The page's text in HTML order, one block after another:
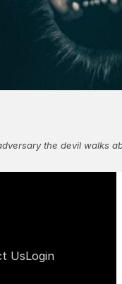
the devil walks
UsLogin